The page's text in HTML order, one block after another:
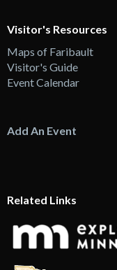
Visitor's Resources
Maps of Faribault
Visitor's Guide
Event Calendar
Add An Event
Related Links